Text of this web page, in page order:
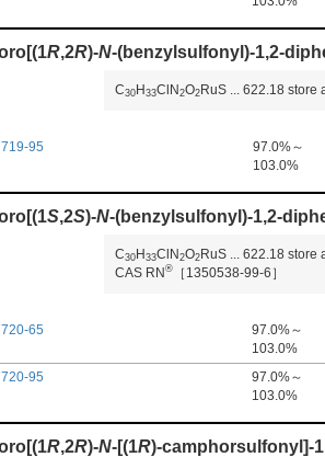
R,2R)-N-(benzylsulfonyl)-1,2-
C30H 33ClN 2O2RuS ... 622.18 store
95
97.0%～
103.0%
S,2S)-N-(benzylsulfonyl)-1,2-
C30H 33ClN 2O2RuS ... 622.18 store
CAS RN ®［1350538-99-6］
65
97.0%～
103.0%
95
97.0%～
103.0%
R,2R)-N-[(1R)-camphorsulfonyl]-